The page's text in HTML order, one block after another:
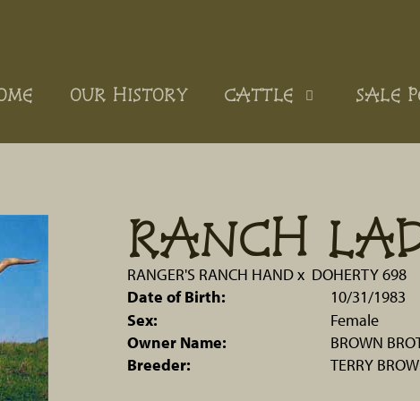
OUR HISTORY CATTLE SALE
RANCH
RANGER'S RANCH HANDx DOHERTY 698
Date of Birth:
10/31/1983
Sex:
Female
Owner Name:
BROWN
Breeder:
TERRY